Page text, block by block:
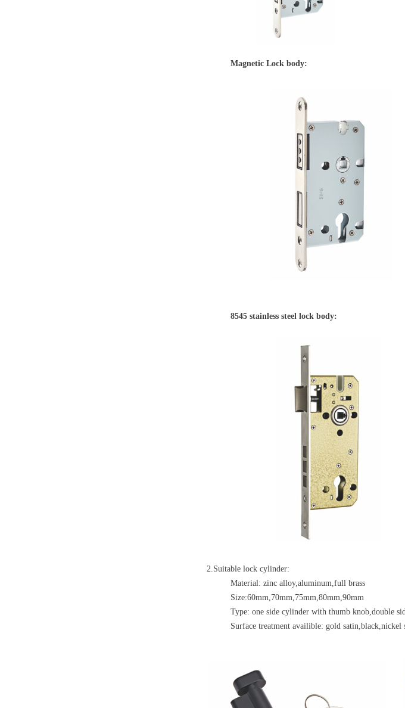
Magnetic Lock body:
8545 stainless steel lock body:
2.Suitable lock cylinder:
Material: zinc alloy,aluminum,full brass
Size:60mm,70mm,75mm,80mm,90mm
Type: one side cylinder with thumb knob,double
Surface treatment availible: gold satin,black,nickel